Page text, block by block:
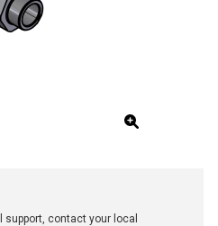
support, contact your local